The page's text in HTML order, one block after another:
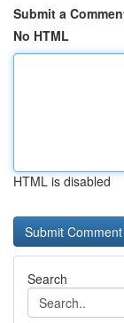
Submit a
No HTML
HTML is disabled
Search